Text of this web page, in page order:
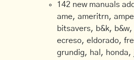
142 new manuals
ame, ameritrn,
bitsavers, b&k,
ecreso, eldorado,
grundig, hal, honda,